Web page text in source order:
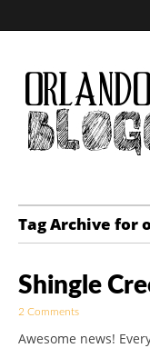
Golf
Blogger
Tag Archive for
Shingle
2 Comments
Awesome news!